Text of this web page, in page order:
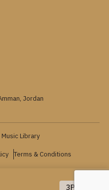
3Pages
Jordan
Library
Terms & Conditions